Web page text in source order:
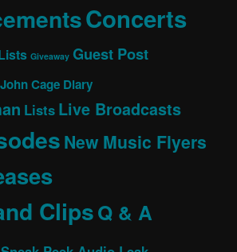
Concerts
Giveaway Guest Post
John Cage Diary
Lists Live Broadcasts
New Music Flyers
ClipsQ & A